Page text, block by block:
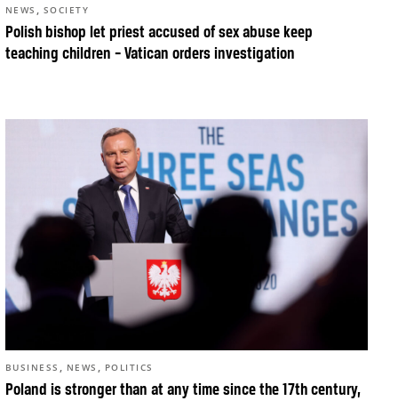
Polish bishop let priest accused of sex abuse keep
teaching children – Vatican orders investigation
NEWS , SOCIETY
Poland is stronger than at any time since the 17th century,
BUSINESS , NEWS , POLITICS